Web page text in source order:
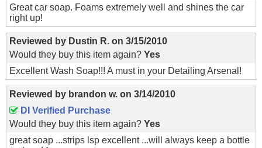
Great car soap. Foams extremely well and shines the car
right up!
Reviewed by Dustin R. on 3/15/2010
Would they buy this item again? Yes
Excellent Wash Soap!!! A must in your Detailing Arsenal!
Reviewed by brandon w. on 3/14/2010
DI Verified Purchase
Would they buy this item again? Yes
great soap ...strips lsp excellent ...will always keep a bottle